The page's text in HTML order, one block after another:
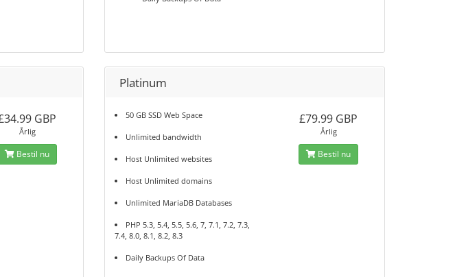
GBP
Årlig
Bestil nu
Platinum
50 GB SSD Web Space
Unlimited bandwidth
Host Unlimited websites
Host Unlimited domains
Unlimited MariaDB Databases
PHP 5.3, 5.4, 5.5, 5.6, 7, 7.1, 7.2, 7.3,
7.4, 8.0, 8.1, 8.2, 8.3
Daily Backups Of Data
£79.99 GBP
Årlig
Bestil nu